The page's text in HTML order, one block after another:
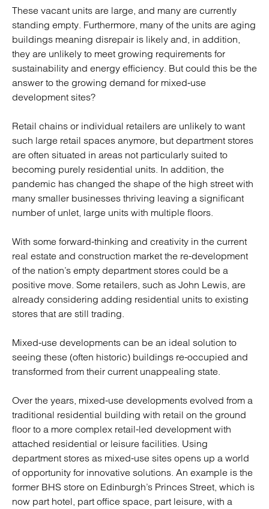
These vacant units are large, and many are currently
standing empty. Furthermore, many of the units are aging
buildings meaning disrepair is likely and, in addition,
they are unlikely to meet growing requirements for
sustainability and energy efficiency. But could this be the
answer to the growing demand for mixed-use
development sites?
Retail chains or individual retailers are unlikely to want
such large retail spaces anymore, but department stores
are often situated in areas not particularly suited to
becoming purely residential units. In addition, the
pandemic has changed the shape of the high street with
many smaller businesses thriving leaving a significant
number of unlet, large units with multiple floors.
With some forward-thinking and creativity in the current
real estate and construction market the re-development
of the nation’s empty department stores could be a
positive move. Some retailers, such as John Lewis, are
already considering adding residential units to existing
stores that are still trading.
Mixed-use developments can be an ideal solution to
seeing these (often historic) buildings re-occupied and
transformed from their current unappealing state.
Over the years, mixed-use developments evolved from a
traditional residential building with retail on the ground
floor to a more complex retail-led development with
attached residential or leisure facilities. Using
department stores as mixed-use sites opens up a world
of opportunity for innovative solutions. An example is the
former BHS store on Edinburgh’s Princes Street, which is
now part hotel, part office space, part leisure, with a